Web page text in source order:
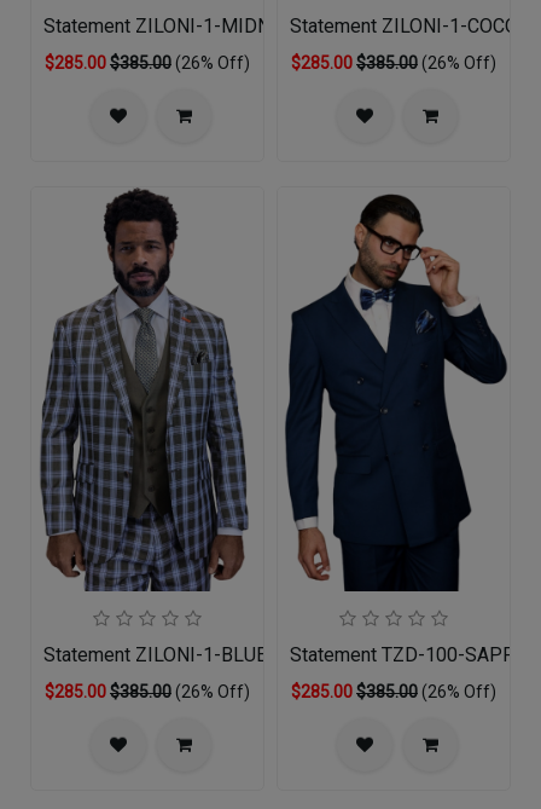
Statement ZILONI-1-MIDNIGHT-3PC Mens Suit
$285.00$385.00(26% Off)
Statement ZILONI-1-COCO-
$285.00$385.00(26% Off)
Statement ZILONI-1-BLUE-3PC Mens Suit
$285.00$385.00(26% Off)
Statement TZD-100-
$285.00$385.00(26% Off)